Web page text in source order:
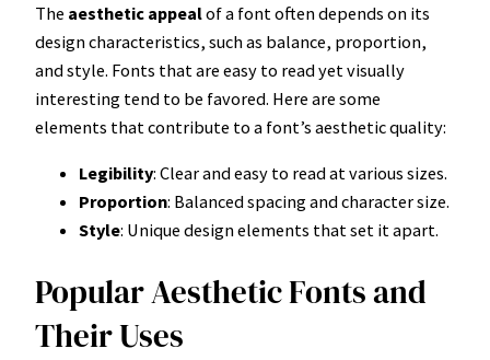
The aesthetic appealof a font often depends on its
design characteristics, such as balance, proportion,
and style. Fonts that are easy to read yet visually
interesting tend to be favored. Here are some
elements that contribute to a font’s aesthetic quality:
Legibility: Clear and easy to read at various sizes.
Proportion: Balanced spacing and character size.
Style: Unique design elements that set it apart.
Popular Aesthetic Fonts and
Their Uses